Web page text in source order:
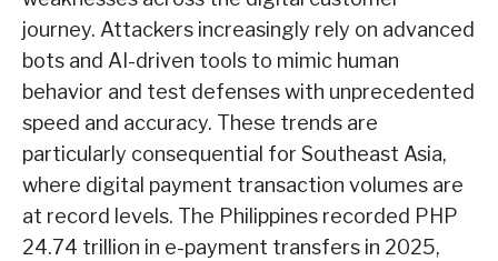
journey. Attackers increasingly rely on advanced
bots and AI-driven tools to mimic human
behavior and test defenses with unprecedented
speed and accuracy. These trends are
particularly consequential for Southeast Asia,
where digital payment transaction volumes are
at record levels. The Philippines recorded PHP
24.74 trillion in e-payment transfers in 2025,